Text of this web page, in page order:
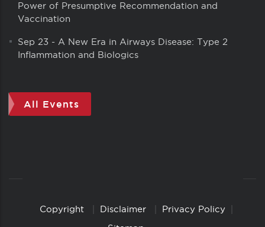
Power of Presumptive Recommendation and
Vaccination
Sep 23 - A New Era in Airways Disease: Type 2
Inflammation and Biologics
All Events
CopyrightCopyright Disclaimer
Privacy Policy